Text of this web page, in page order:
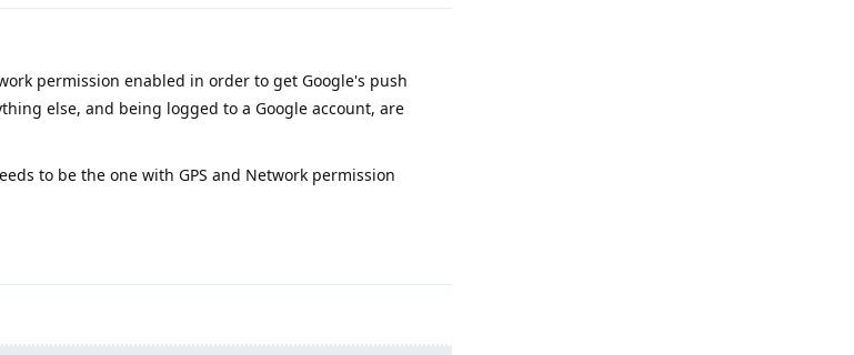
permission enabled in order to get Google's push
else, and being logged to a Google account, are
to be the one with GPS and Network permission